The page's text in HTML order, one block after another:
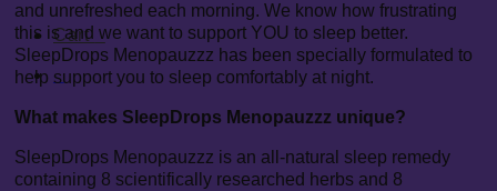
Cart 0
0
and unrefreshed each morning. We know how frustrating
this is and we want to support YOU to sleep better.
SleepDrops Menopauzzz has been specially formulated to
help support you to sleep comfortably at night.
What makes SleepDrops Menopauzzz unique?
SleepDrops Menopauzzz is an all-natural sleep remedy
containing 8 scientifically researched herbs and 8